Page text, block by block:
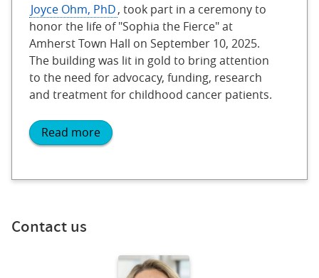
Joyce Ohm, PhD, took part in a ceremony to
honor the life of "Sophia the Fierce" at
Amherst Town Hall on September 10, 2025.
The building was lit in gold to bring attention
to the need for advocacy, funding, research
and treatment for childhood cancer patients.
Read more
Contact us